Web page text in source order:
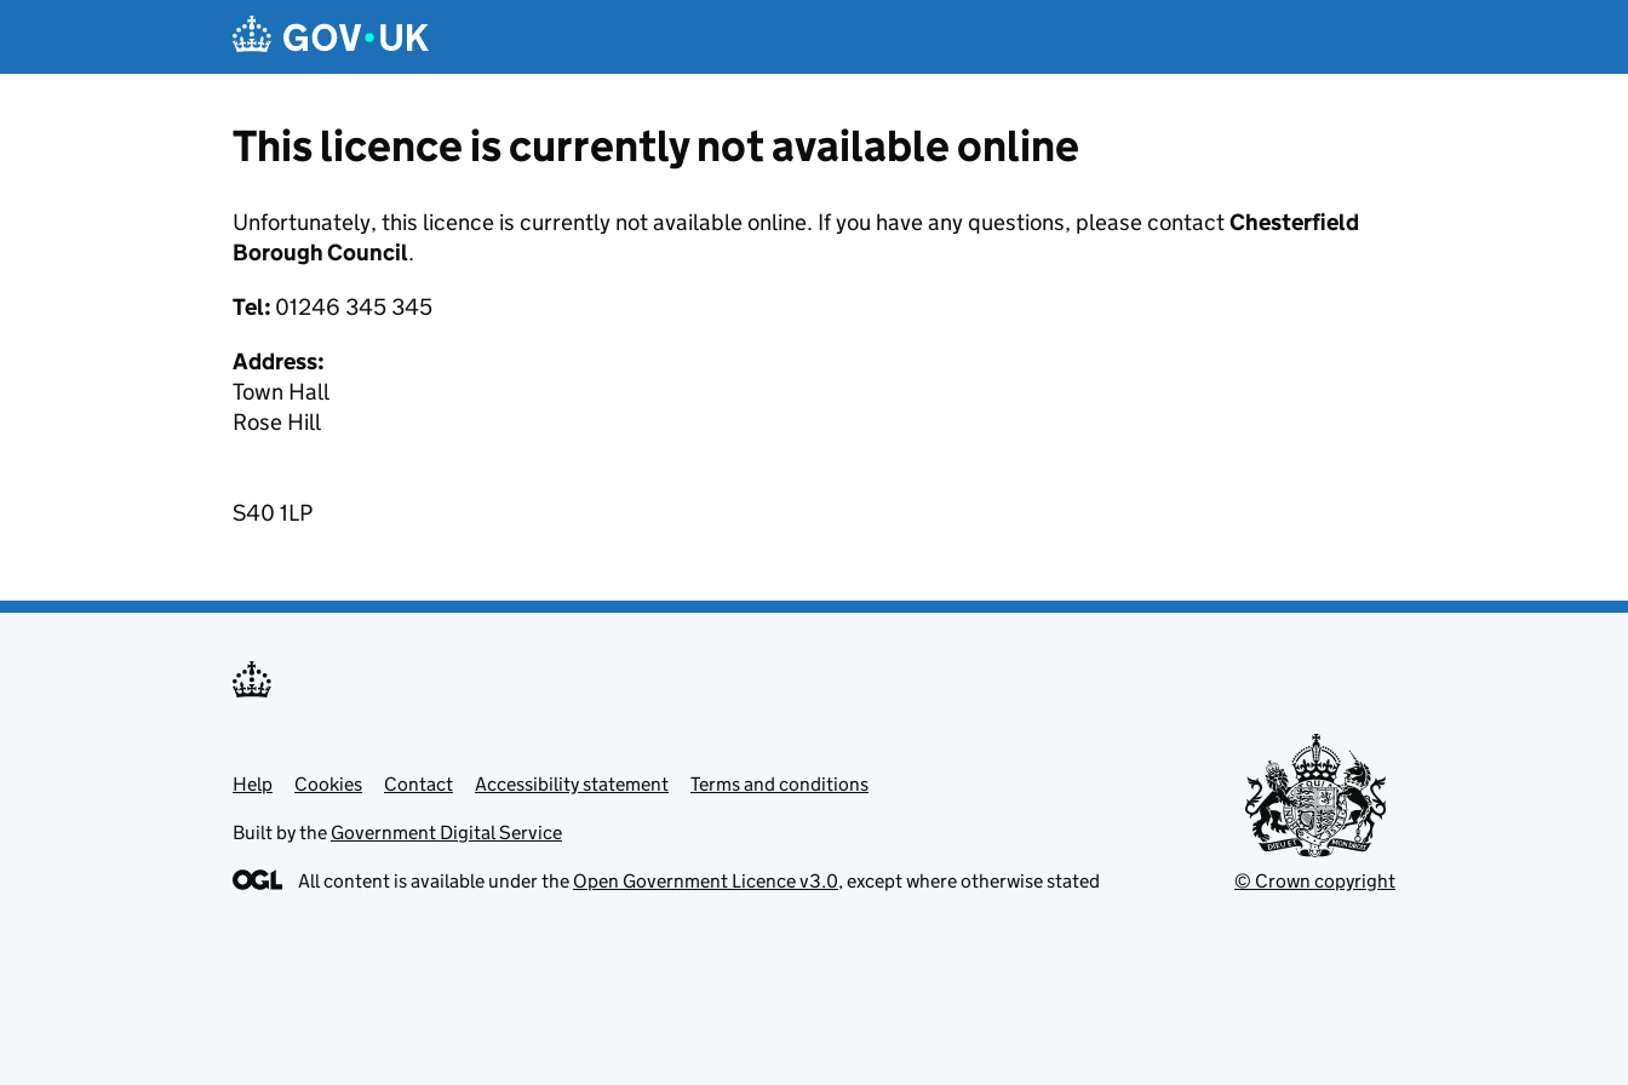
This licence is currently not available online
Unfortunately, this licence is currently not available online. If you have any questions, please contactChesterfield
Borough Council.
Tel: 01246 345 345
Address:
Town Hall
Rose Hill
S40 1LP
Support links
Help Cookies Contact Accessibility statement Terms and conditions
Built by the Government Digital Service
All content is available under the Open Government Licence v3.0, except where otherwise stated © Crown copyright